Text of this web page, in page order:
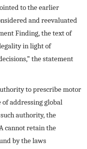
to the earlier
and reevaluated
Finding, the text of
in light of
the statement
to prescribe motor
addressing global
authority, the
cannot retain the
by the laws